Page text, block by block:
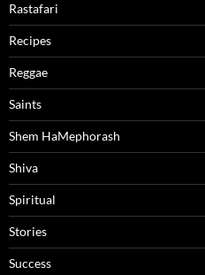
Rastafari
Recipes
Reggae
Saints
Shem HaMephorash
Shiva
Spiritual
Stories
Success